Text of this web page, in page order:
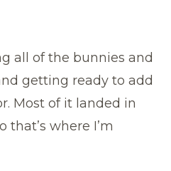
all of the bunnies and
getting ready to add
Most of it landed in
where I’m